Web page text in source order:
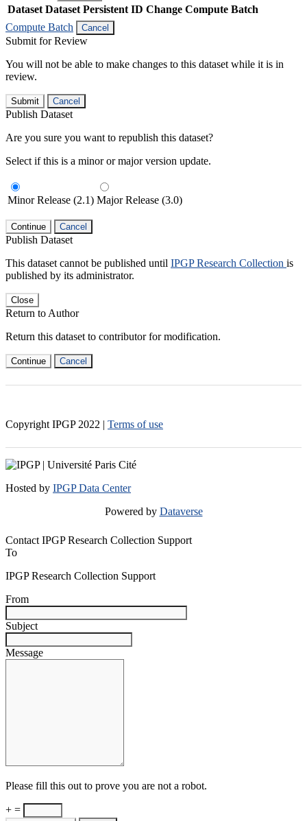
Dataset Dataset Persistent ID Change Compute Batch
Compute Batch
Cancel
Submit for Review
You will not be able to make changes to this dataset while it is in
review.
Submit Cancel
Publish Dataset
Are you sure you want to republish this dataset?
Select if this is a minor or major version update.
Minor Release (2.1) Major Release (3.0)
Continue Cancel
Publish Dataset
This dataset cannot be published until IPGP Research Collection is
published by its administrator.
Close
Return to Author
Return this dataset to contributor for modification.
Continue Cancel
Copyright IPGP 2022 | Terms of use
Hosted by IPGP Data Center
Powered by Dataverse
Contact IPGP Research Collection Support
To
IPGP Research Collection Support
From
Subject
Message
Please fill this out to prove you are not a robot.
+ =